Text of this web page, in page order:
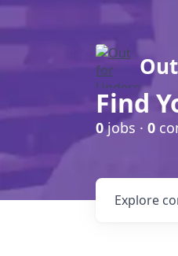
Find
0jobs · 0
Explore